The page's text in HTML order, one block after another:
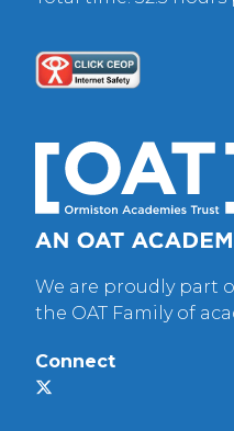
We are proudly part
the OAT Family of
Connect